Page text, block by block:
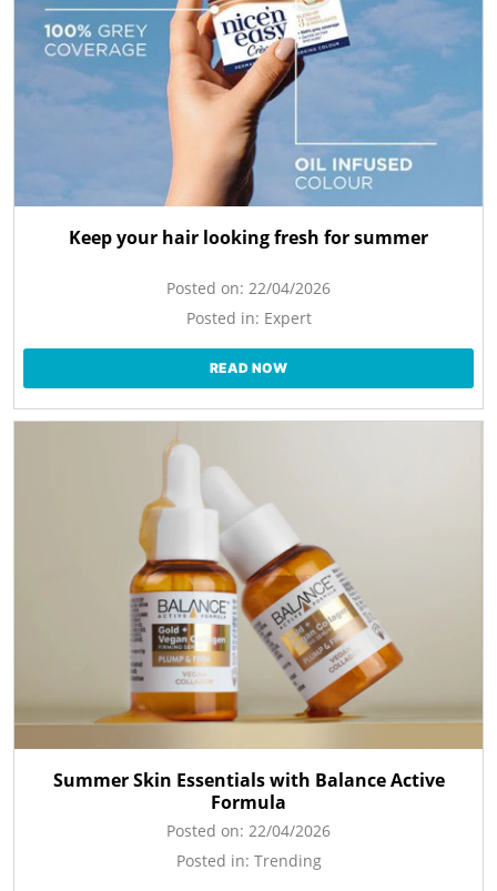
Keep your hair looking fresh for summer
Posted on: 22/04/2026
Posted in: Expert
READ NOW
Summer Skin Essentials with Balance Active
Formula
Posted on: 22/04/2026
Posted in: Trending